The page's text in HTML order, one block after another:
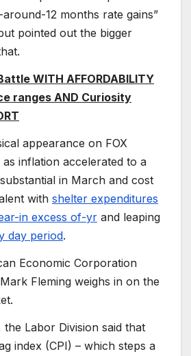
12 months rate gains”
pointed out the bigger
WITH AFFORDABILITY
ranges AND Curiosity
appearance on FOX
as inflation accelerated to a
in March and cost
with shelter expenditures
in excess of-yr and leaping
day period.
Economic Corporation
Fleming weighs in on the
Labor Division said that
index (CPI) – which steps a